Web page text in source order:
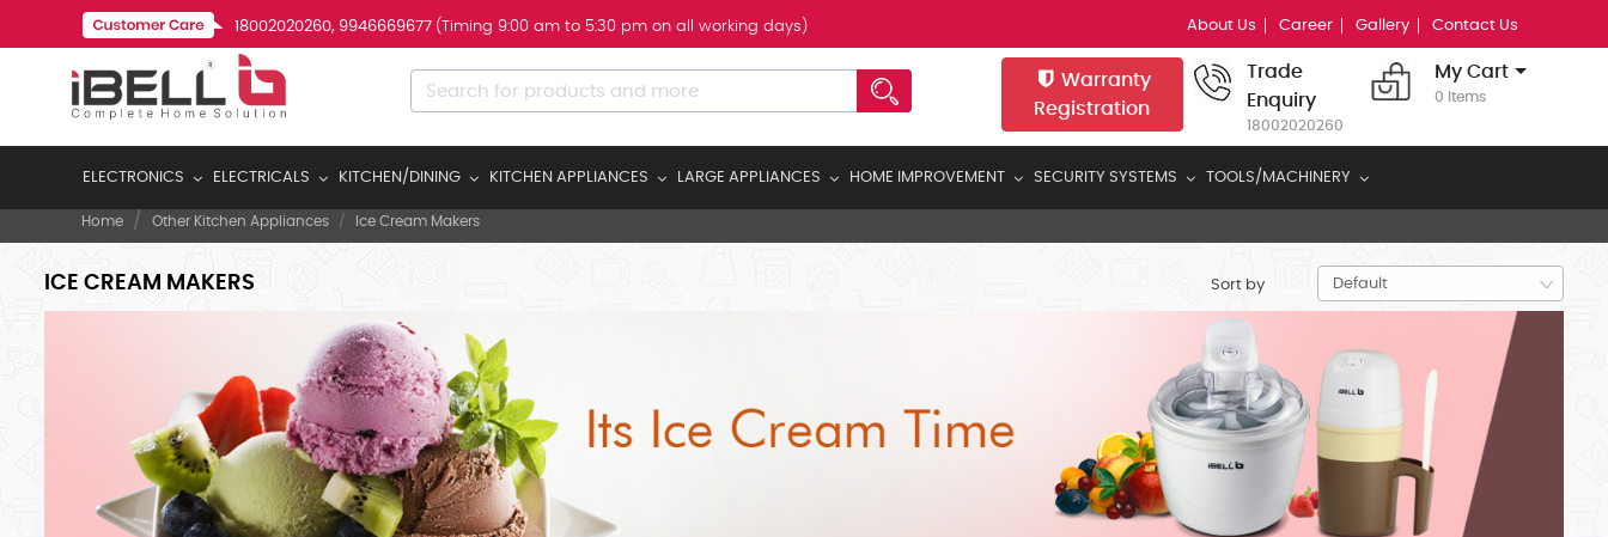
18002020260, 9946669677 (Timing 9:00 am to 5:30 pm on all working days) About Us Career Gallery Contact Us
Warranty
Registration
Trade
Enquiry
18002020260
My Cart
0 Items
ELECTRONICS ELECTRICALS KITCHEN/DINING KITCHEN APPLIANCES LARGE APPLIANCES HOME IMPROVEMENT SECURITY SYSTEMS TOOLS/MACHINERY
Home Other Kitchen Appliances Ice Cream Makers
ICE CREAM MAKERS Sort by